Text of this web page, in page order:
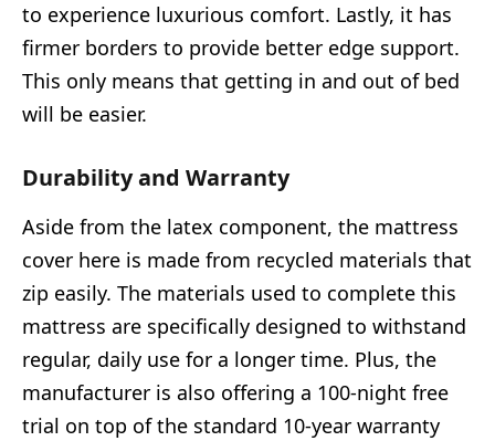
to experience luxurious comfort. Lastly, it has
firmer borders to provide better edge support.
This only means that getting in and out of bed
will be easier.
Durability and Warranty
Aside from the latex component, the mattress
cover here is made from recycled materials that
zip easily. The materials used to complete this
mattress are specifically designed to withstand
regular, daily use for a longer time. Plus, the
manufacturer is also offering a 100-night free
trial on top of the standard 10-year warranty